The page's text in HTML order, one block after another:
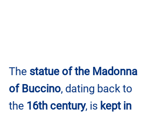
The statue of the Madonna
of Buccino, dating back to
the 16th century, is kept in